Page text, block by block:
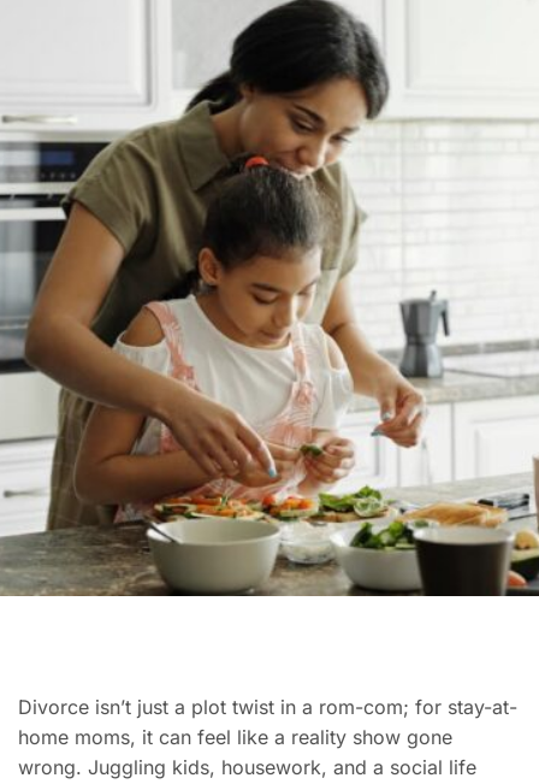
Divorce isn’t just a plot twist in a rom-com; for stay-at-
home moms, it can feel like a reality show gone
wrong. Juggling kids, housework, and a social life